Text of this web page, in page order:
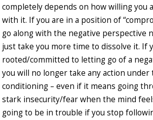
completely depends on how willing you
with it. If you are in a position of
go along with the negative perspective
just take you more time to dissolve it. If
rooted/committed to letting go of a
you will no longer take any action
conditioning – even if it means going
stark insecurity/fear when the mind
going to be in trouble if you stop